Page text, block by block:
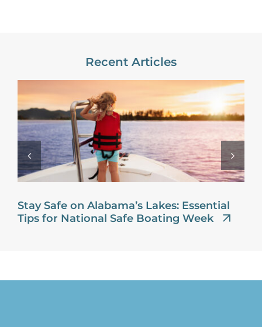
Recent Articles
Stay Safe on Alabama’s Lakes: Essential
Tips for National Safe Boating Week